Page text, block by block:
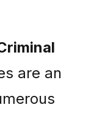
are an